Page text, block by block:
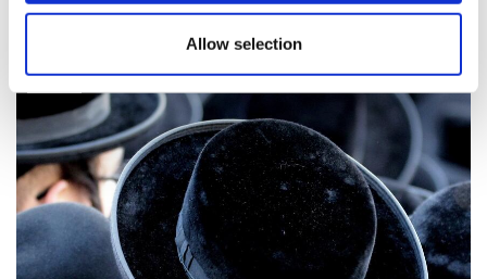
Allow selection
18 June 2022
Video